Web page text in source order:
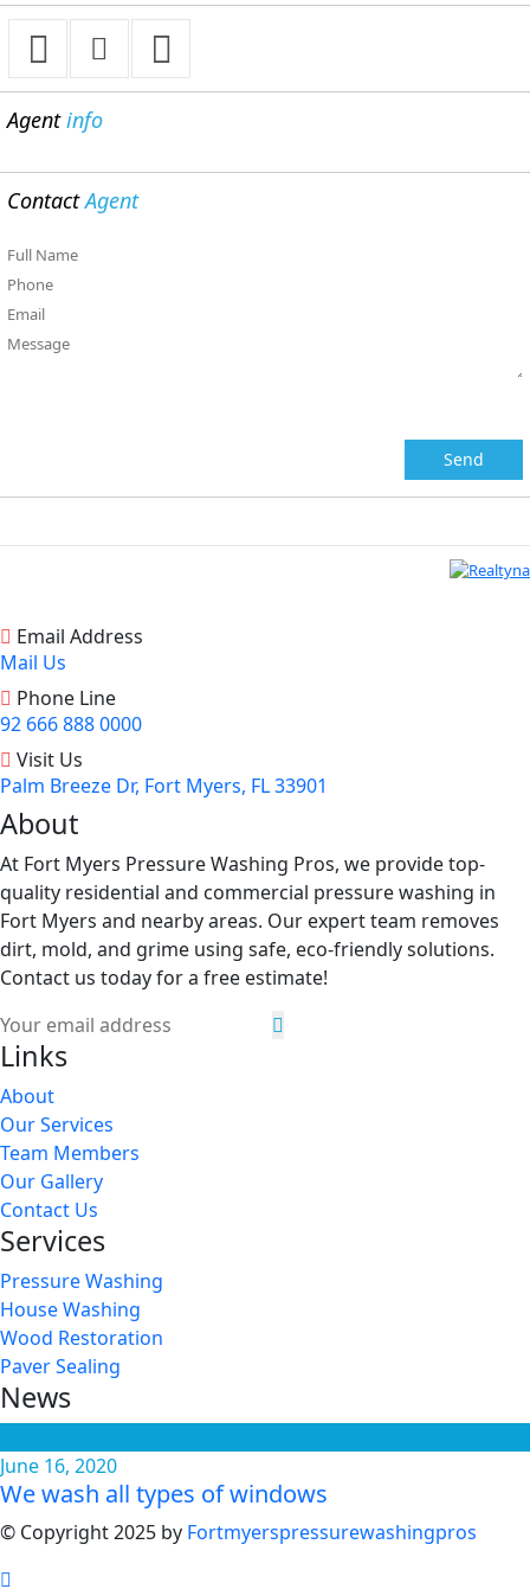
Agentinfo
ContactAgent
Email Address
Mail Us
Phone Line
92 666 888 0000
Visit Us
Palm Breeze Dr, Fort Myers, FL 33901
About
At Fort Myers Pressure Washing Pros, we provide top-
quality residential and commercial pressure washing in
Fort Myers and nearby areas. Our expert team removes
dirt, mold, and grime using safe, eco-friendly solutions.
Contact us today for a free estimate!
Links
About
Our Services
Team Members
Our Gallery
Contact Us
Services
Pressure Washing
House Washing
Wood Restoration
Paver Sealing
News
June 16, 2020
We wash all types of windows
© Copyright 2025 by Fortmyerspressurewashingpros